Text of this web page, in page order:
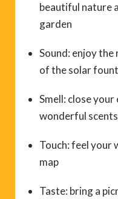
beautiful nature
garden
Sound: enjoy
of the solar
Smell: close your
wonderful
Touch: feel your
map
Taste: bring a